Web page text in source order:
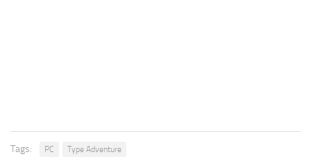
Tags: PC Type Adventure